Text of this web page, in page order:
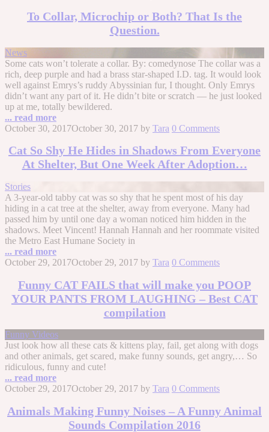
To Collar, Microchip or Both? That Is the
Question.
News
Some cats won’t tolerate a collar. By: comedynose The collar was a
rich, deep purple and had a brass star-shaped I.D. tag. It would look
well against Emrys’s ruddy Abyssinian fur, I thought. Only Emrys
didn’t want any part of it. He didn’t bite or scratch — he just looked
up at me, totally bewildered.
... read more
October 30, 2017October 30, 2017 by Tara 0 Comments
Cat So Shy He Hides in Shadows From Everyone
At Shelter, But One Week After Adoption…
Stories
A 3-year-old tabby cat was so shy that he spent most of his day
hiding in a cat tree at the shelter, away from everyone. Many had
passed him by until one day a woman noticed him hidden in the
shadows. Meet Vincent! Hannah Hannah and her roommate visited
the Metro East Humane Society in
... read more
October 29, 2017October 29, 2017 by Tara 0 Comments
Funny CAT FAILS that will make you POOP
YOUR PANTS FROM LAUGHING – Best CAT
compilation
Funny Videos
Just look how all these cats & kittens play, fail, get along with dogs
and other animals, get scared, make funny sounds, get angry,… So
ridiculous, funny and cute!
... read more
October 29, 2017October 29, 2017 by Tara 0 Comments
Animals Making Funny Noises – A Funny Animal
Sounds Compilation 2016